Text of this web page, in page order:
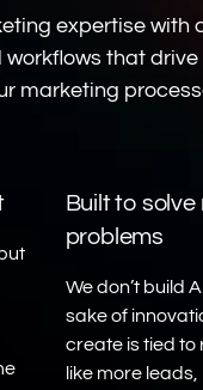
expertise with
that drive
marketing
Built to
problems
We don’t build
sake of
create is tied to
like more